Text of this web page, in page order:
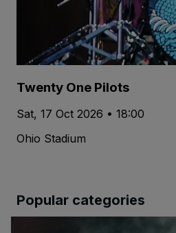
Twenty One Pilots
Sat, 17 Oct 2026 • 18:00
Ohio Stadium
Popular categories